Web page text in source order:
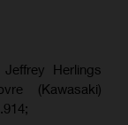
Jeffrey Herlings
(Kawasaki)
;